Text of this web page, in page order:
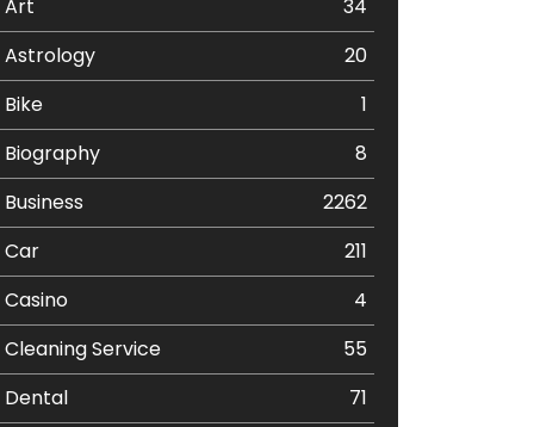
Art
34
Astrology
20
Bike
1
Biography
8
Business
2262
Car
211
Casino
4
Cleaning Service
55
Dental
71